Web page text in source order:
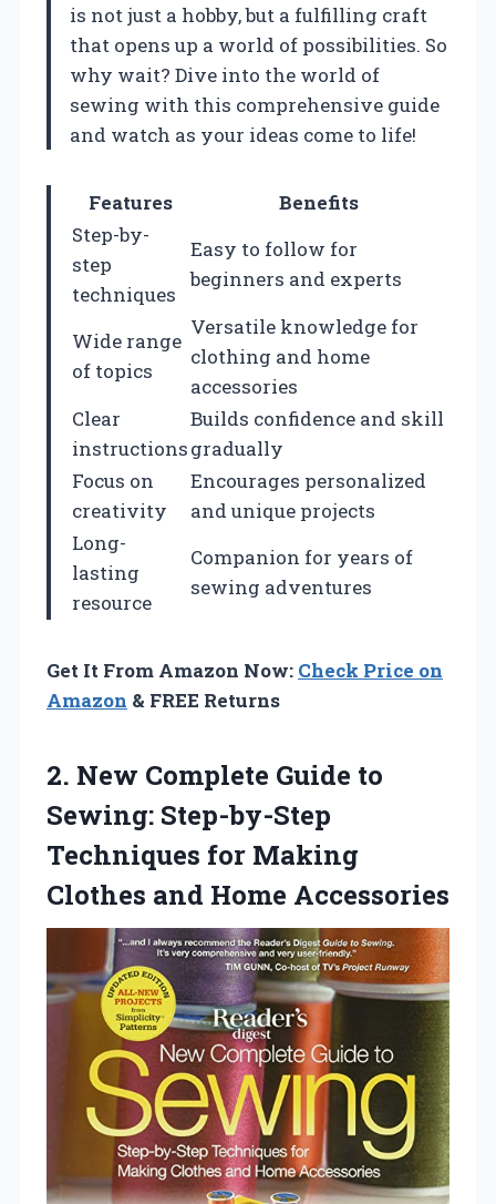
is not just a hobby, but a fulfilling craft
that opens up a world of possibilities. So
why wait? Dive into the world of
sewing with this comprehensive guide
and watch as your ideas come to life!
Features
Benefits
Step-by-
step
techniques
Easy to follow for
beginners and experts
Wide range
of topics
Versatile knowledge for
clothing and home
accessories
Clear
instructions
Builds confidence and skill
gradually
Focus on
creativity
Encourages personalized
and unique projects
Long-
lasting
resource
Companion for years of
sewing adventures
Get It From Amazon Now: Check Price on
Amazon & FREE Returns
2. New Complete Guide to
Sewing: Step-by-Step
Techniques for Making
Clothes and Home Accessories